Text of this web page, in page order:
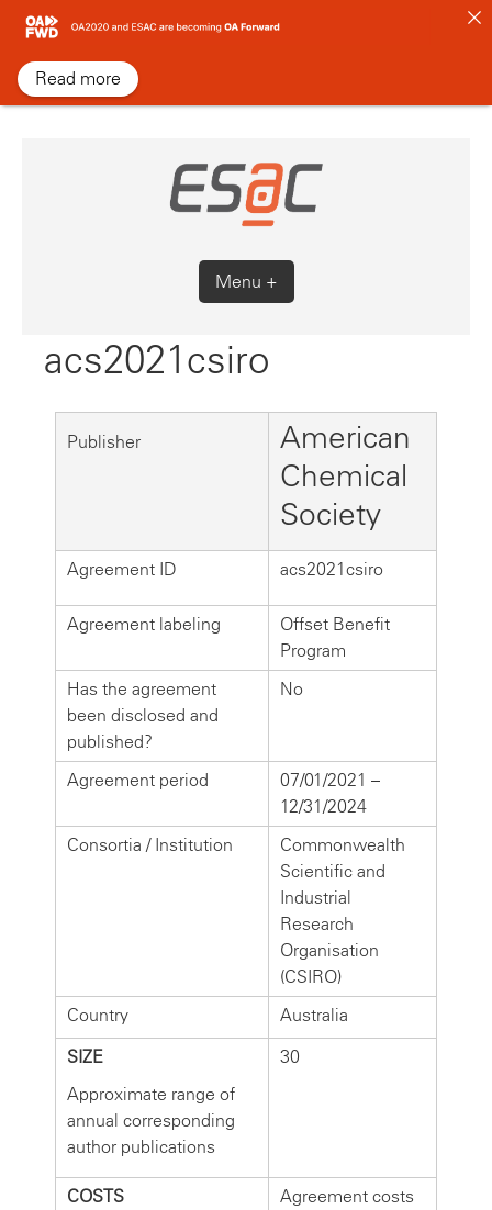
Skip
content
Menu +
acs2021csiro
Publisher
American
Chemical
Society
Agreement ID acs2021csiro
Agreement labeling
Offset Benefit
Program
Has the agreement
been disclosed and
published?
No
Agreement period
07/01/2021 –
12/31/2024
Consortia / Institution
Commonwealth
Scientific and
Industrial
Research
Organisation
(CSIRO)
Country
Australia
SIZE
Approximate range of
annual corresponding
author publications
30
COSTS
Agreement costs
Read more